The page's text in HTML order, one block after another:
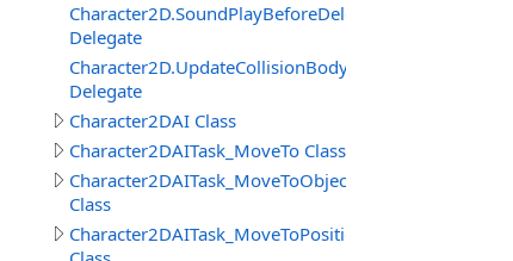
Character2D.SoundPlayBeforeDelegate
Delegate
Character2D.UpdateCollisionBodyEventDelegate
Delegate
Character2DAI Class
Character2DAITask_MoveTo Class
Character2DAITask_MoveToObject
Class
Character2DAITask_MoveToPosition